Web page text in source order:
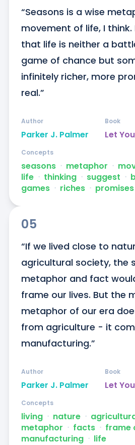
“Seasons is a wise
movement of life, I
that life is neither a
game of chance but
infinitely richer, more
real.”
Parker J. Palmer
Author
Let
Book
seasons ᐧ metaphor ᐧ
life ᐧ thinking ᐧ suggest ᐧ
games ᐧ riches ᐧ promises
Concepts
05
“If we lived close to
agricultural society, the
metaphor and fact
frame our lives. But the
metaphor of our era
from agriculture - it
manufacturing.”
Parker J. Palmer
Author
Let
Book
living ᐧ nature ᐧ
metaphor ᐧ facts ᐧ frame
manufacturing ᐧ life
Concepts